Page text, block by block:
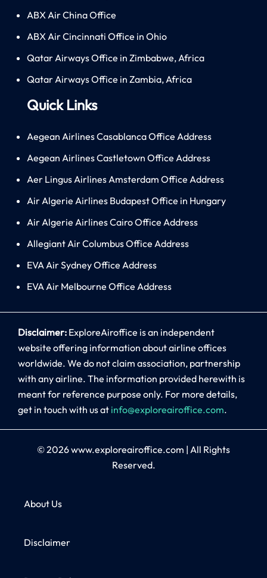
ABX Air China Office
ABX Air Cincinnati Office in Ohio
Qatar Airways Office in Zimbabwe, Africa
Qatar Airways Office in Zambia, Africa
Quick Links
Aegean Airlines Casablanca Office Address
Aegean Airlines Castletown Office Address
Aer Lingus Airlines Amsterdam Office Address
Air Algerie Airlines Budapest Office in Hungary
Air Algerie Airlines Cairo Office Address
Allegiant Air Columbus Office Address
EVA Air Sydney Office Address
EVA Air Melbourne Office Address
Disclaimer: ExploreAiroffice is an independent
website offering information about airline offices
worldwide. We do not claim association, partnership
with any airline. The information provided herewith is
meant for reference purpose only. For more details,
get in touch with us at info@exploreairoffice.com.
© 2026www.exploreairoffice.com | All Rights
Reserved.
About Us
Disclaimer